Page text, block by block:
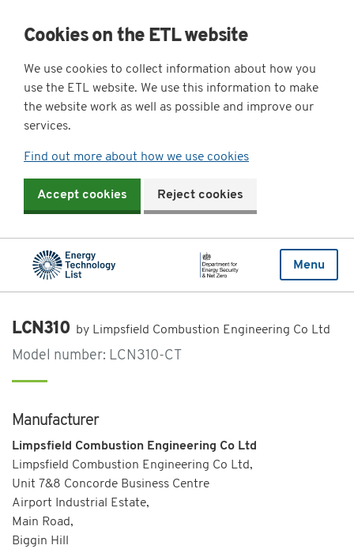
Cookies on the ETL website
We use cookies to collect information about how you
use the ETL website. We use this information to make
the website work as well as possible and improve our
services.
Find out more about how we use cookies
Accept cookies Reject cookies
Menu
LCN310 by Limpsfield Combustion Engineering Co Ltd
Model number: LCN310-CT
Manufacturer
Limpsfield Combustion Engineering Co Ltd
Limpsfield Combustion Engineering Co Ltd,
Unit 7&8 Concorde Business Centre
Airport Industrial Estate,
Main Road,
Biggin Hill